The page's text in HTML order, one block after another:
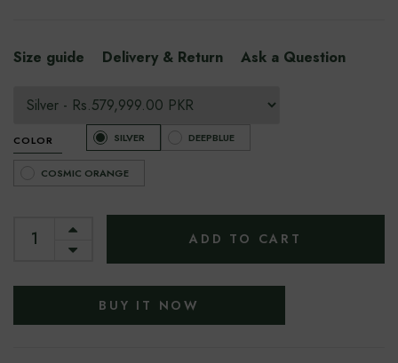
Size guide Delivery & Return Ask a Question
COLOR SILVER DEEPBLUE
COSMIC ORANGE
ADD TO CART
BUY IT NOW